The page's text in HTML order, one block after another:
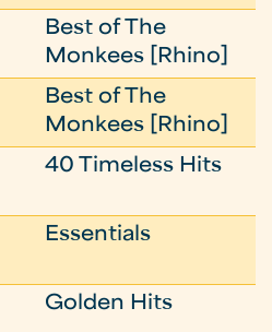
Best of The
Monkees [Rhino]
Best of The
Monkees [Rhino]
40 Timeless Hits
Essentials
Golden Hits